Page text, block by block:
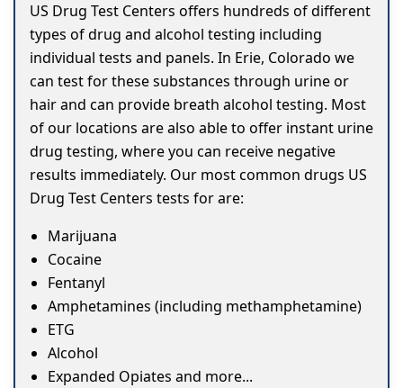
US Drug Test Centers offers hundreds of different
types of drug and alcohol testing including
individual tests and panels. In Erie, Colorado we
can test for these substances through urine or
hair and can provide breath alcohol testing. Most
of our locations are also able to offer instant urine
drug testing, where you can receive negative
results immediately. Our most common drugs US
Drug Test Centers tests for are:
Marijuana
Cocaine
Fentanyl
Amphetamines (including methamphetamine)
ETG
Alcohol
Expanded Opiates and more...